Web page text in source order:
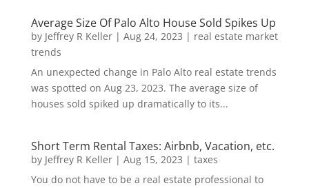
Average Size Of Palo Alto House Sold Spikes Up
by Jeffrey R Keller| Aug 24, 2023 | real estate market
trends
An unexpected change in Palo Alto real estate trends
was spotted on Aug 23, 2023. The average size of
houses sold spiked up dramatically to its...
Short Term Rental Taxes: Airbnb, Vacation, etc.
by Jeffrey R Keller| Aug 15, 2023 | taxes
You do not have to be a real estate professional to